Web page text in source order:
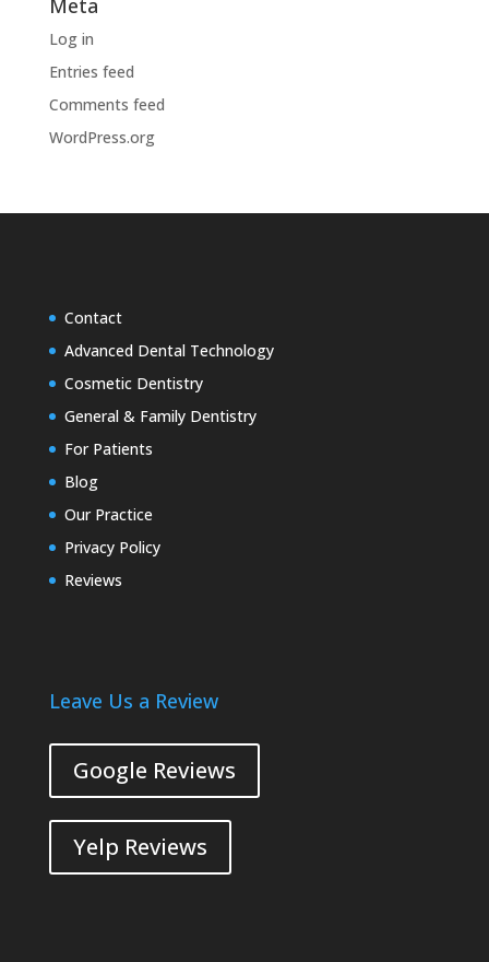
Meta
Log in
Entries feed
Comments feed
WordPress.org
Contact
Advanced Dental Technology
Cosmetic Dentistry
General & Family Dentistry
For Patients
Blog
Our Practice
Privacy Policy
Reviews
Leave Us a Review
Google Reviews
Yelp Reviews